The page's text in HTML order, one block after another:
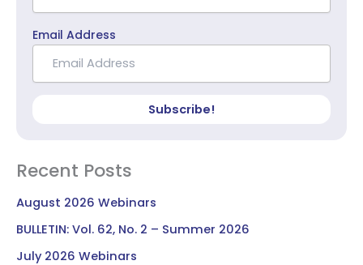
Email Address
Subscribe!
Recent Posts
August 2026 Webinars
BULLETIN: Vol. 62, No. 2 – Summer 2026
July 2026 Webinars